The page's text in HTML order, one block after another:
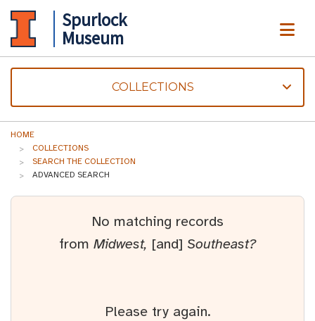
Spurlock
Museum
COLLECTIONS
HOME
COLLECTIONS
SEARCH THE COLLECTION
ADVANCED SEARCH
No matching records
from Midwest, [and] Southeast?
Please try again.